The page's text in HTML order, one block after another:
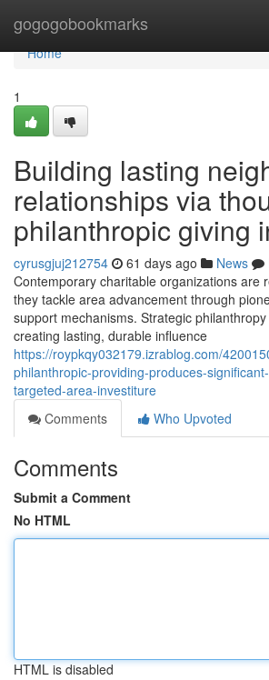
gogogobookmarks
Home
Home
1
Building lasting
relationships via
philanthropic giving
cyrusgjuj212754 61 days ago News
Contemporary charitable organizations are
they tackle area advancement through
support mechanisms. Strategic
creating lasting, durable influence
https://roypkqy032179.izrablog.com/
philanthropic-providing-produces-
targeted-area-investiture
Comments
Who Upvoted
Comments
Submit a Comment
No HTML
HTML is disabled